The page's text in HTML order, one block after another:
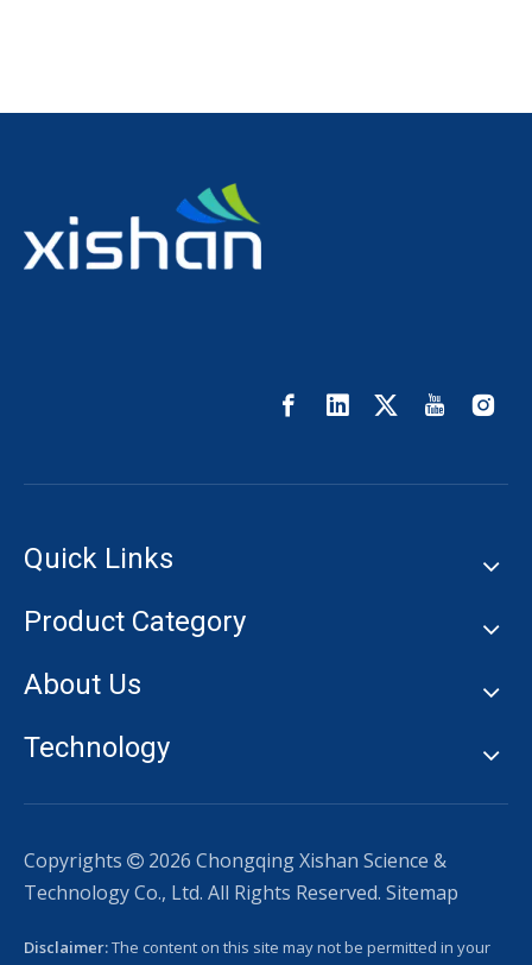
Quick Links
Product Category
About Us
Technology
Copyrights  2026 Chongqing Xishan Science &
Technology Co., Ltd. All Rights Reserved. Sitemap
Disclaimer:The content on this site may not be permitted in your